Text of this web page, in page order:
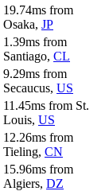
19.74ms from
Osaka, JP
1.39ms from
Santiago, CL
9.29ms from
Secaucus, US
11.45ms from St.
Louis, US
12.26ms from
Tieling, CN
15.96ms from
Algiers, DZ